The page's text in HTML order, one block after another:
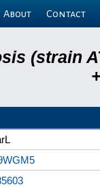
About Contact
(strain